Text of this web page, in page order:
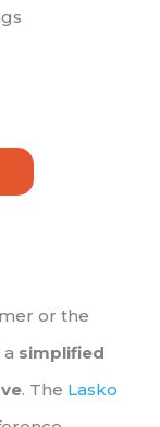
or the
simplified
. The Lasko